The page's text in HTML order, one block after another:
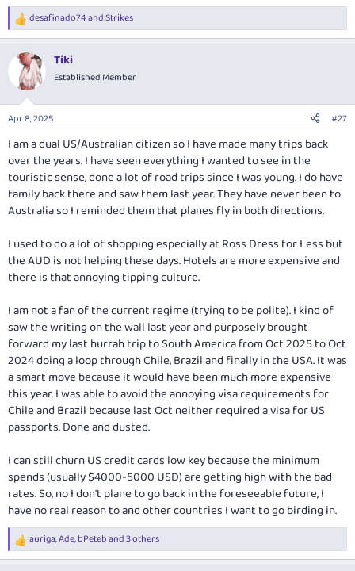
R
e
c
i
s
desafinado74andStrikes
Tiki
Established Member
Apr 8, 2025 #27
I am a dual US/Australian citizen so I have made many trips back
over the years. I have seen everything I wanted to see in the
touristic sense, done a lot of road trips since I was young. I do have
family back there and saw them last year. They have never been to
Australia so I reminded them that planes fly in both directions.
I used to do a lot of shopping especially at Ross Dress for Less but
the AUD is not helping these days. Hotels are more expensive and
there is that annoying tipping culture.
I am not a fan of the current regime (trying to be polite). I kind of
saw the writing on the wall last year and purposely brought
forward my last hurrah trip to South America from Oct 2025 to Oct
2024 doing a loop through Chile, Brazil and finally in the USA. It was
a smart move because it would have been much more expensive
this year. I was able to avoid the annoying visa requirements for
Chile and Brazil because last Oct neither required a visa for US
passports. Done and dusted.
I can still churn US credit cards low key because the minimum
spends (usually $4000-5000 USD) are getting high with the bad
rates. So, no I don't plane to go back in the foreseeable future, I
have no real reason to and other countries I want to go birding in.
R
e
auriga,Ade,bPeteband 3 others